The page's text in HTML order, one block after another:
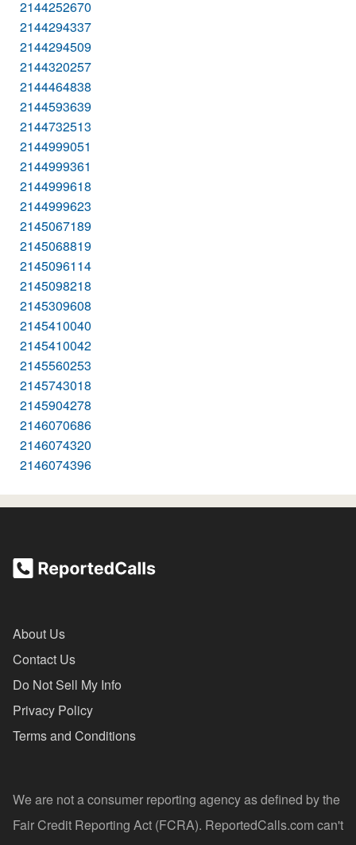
2144252670
2144294337
2144294509
2144320257
2144464838
2144593639
2144732513
2144999051
2144999361
2144999618
2144999623
2145067189
2145068819
2145096114
2145098218
2145309608
2145410040
2145410042
2145560253
2145743018
2145904278
2146070686
2146074320
2146074396
About Us
Contact Us
Do Not Sell My Info
Privacy Policy
Terms and Conditions
We are not a consumer reporting agency as defined by the
Fair Credit Reporting Act (FCRA). ReportedCalls.com can't